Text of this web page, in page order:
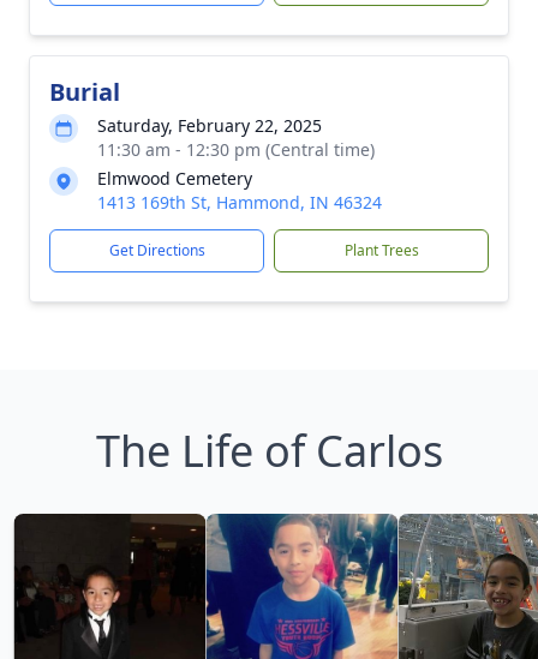
Burial
Saturday, February 22, 2025
11:30 am - 12:30 pm (Central time)
Elmwood Cemetery
1413 169th St, Hammond, IN 46324
Get Directions Plant Trees
The Life of Carlos